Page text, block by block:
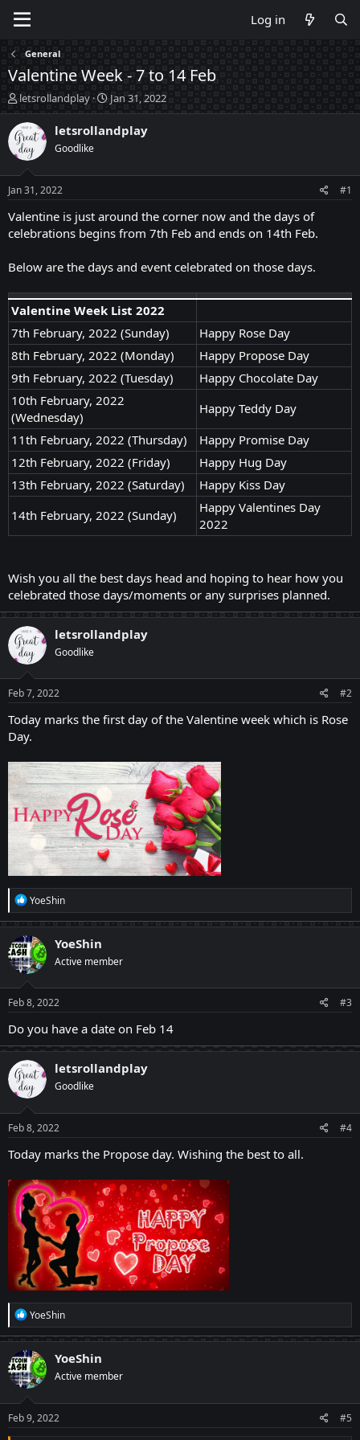
Log in
General
Valentine Week - 7 to 14 Feb
T
h
r
e
a
d
t
a
r
t
r
letsrollandplay
S
t
a
t
e
Jan 31, 2022
letsrollandplay
Goodlike
Jan 31, 2022 #1
Valentine is just around the corner now and the days of
celebrations begins from 7th Feb and ends on 14th Feb.
Below are the days and event celebrated on those days.
Valentine Week List 2022
7th February, 2022 (Sunday)
Happy Rose Day
8th February, 2022 (Monday)
Happy Propose Day
9th February, 2022 (Tuesday)
Happy Chocolate Day
10th February, 2022
(Wednesday)
Happy Teddy Day
11th February, 2022 (Thursday)
Happy Promise Day
12th February, 2022 (Friday)
Happy Hug Day
13th February, 2022 (Saturday)
Happy Kiss Day
14th February, 2022 (Sunday)
Happy Valentines Day
2022
Wish you all the best days head and hoping to hear how you
celebrated those days/moments or any surprises planned.
letsrollandplay
Goodlike
Feb 7, 2022 #2
Today marks the first day of the Valentine week which is Rose
Day.
R
e
a
c
t
i
o
n
s
:
YoeShin
YoeShin
Active member
Feb 8, 2022 #3
Do you have a date on Feb 14
letsrollandplay
Goodlike
Feb 8, 2022 #4
Today marks the Propose day. Wishing the best to all.
R
e
a
c
t
i
o
n
s
:
YoeShin
YoeShin
Active member
Feb 9, 2022 #5